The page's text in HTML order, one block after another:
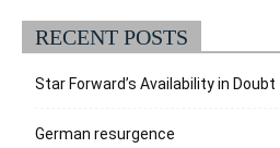
RECENT POSTS
Star Forward’s Availability in Doubt
German resurgence